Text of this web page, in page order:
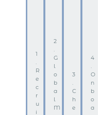
1
.
R
e
c
r
u
i
2
.
G
l
o
b
a
l
M
3
.
C
h
e
4
.
O
n
b
o
a